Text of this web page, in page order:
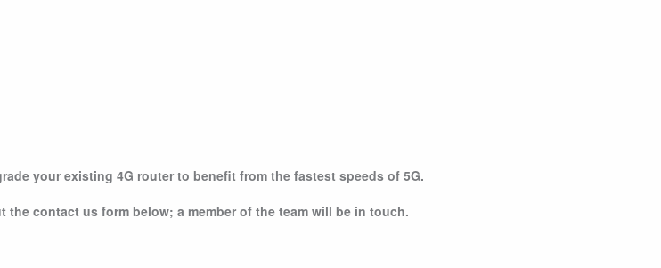
your existing 4G router to benefit from the fastest speeds of 5G.
contact us form below; a member of the team will be in touch.